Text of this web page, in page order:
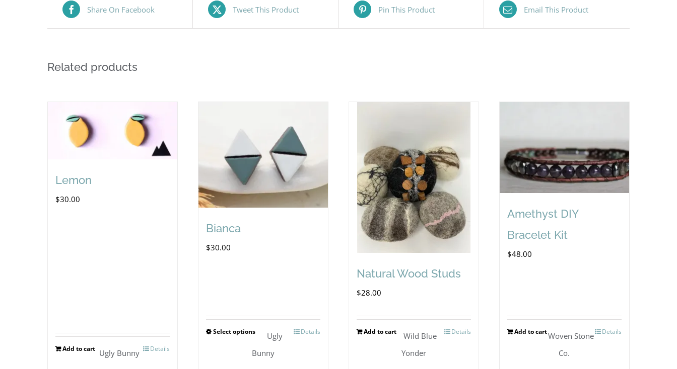
Share On Facebook Tweet This Product Pin This Product Email This Product
Related products
Lemon
$30.00
Add to cart Details
Ugly Bunny
Bianca
$30.00
Select optionsThis
product
Details
Ugly
Bunny
Natural Wood Studs
$28.00
Add to cart Details
Wild Blue
Yonder
Amethyst DIY
Bracelet Kit
$48.00
Add to cart Details
Woven Stone
Co.